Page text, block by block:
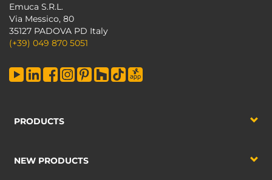
Emuca S.R.L.
Via Messico, 80
35127 PADOVA PD Italy
(+39) 049 870 5051
PRODUCTS
NEW PRODUCTS